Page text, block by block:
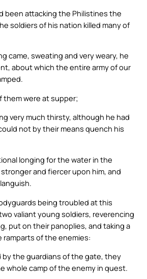
been attacking the Philistines the
soldiers of his nation killed many of
came, sweating and very weary, he
about which the entire army of our
them were at supper;
very much thirsty, although he had
not by their means quench his
longing for the water in the
stronger and fiercer upon him, and
being troubled at this
valiant young soldiers, reverencing
put on their panoplies, and taking a
ramparts of the enemies:
by the guardians of the gate, they
whole camp of the enemy in quest.